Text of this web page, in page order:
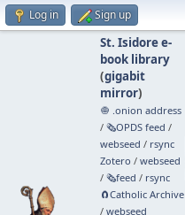
Log in Sign up
St. Isidore e-
book library
(gigabit
mirror)
🧅 .onion address
/ 🗞️OPDS feed /
webseed / rsync
Zotero / webseed
/ 🗞️feed / rsync
🧲⁠Catholic Archive
/ webseed